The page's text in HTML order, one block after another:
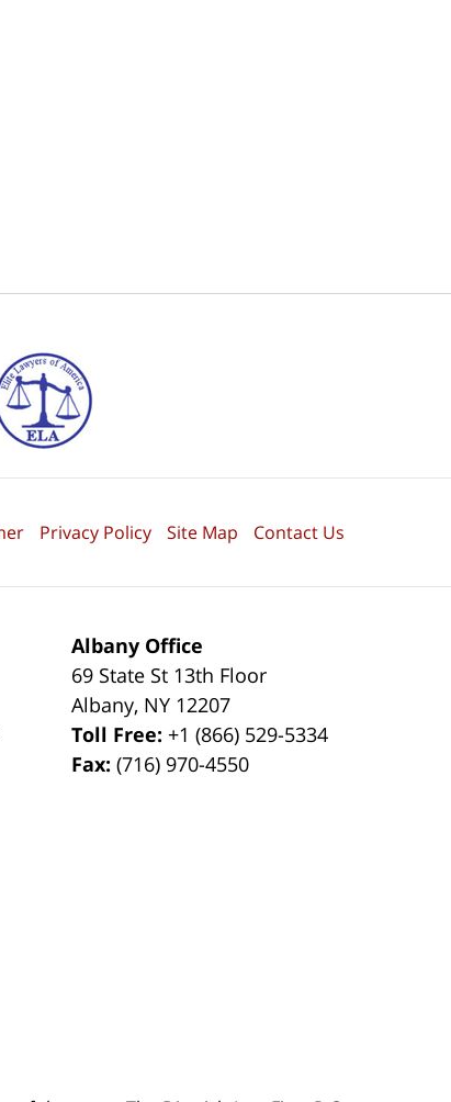
Albany Office
69 State St 13th Floor
Albany, NY 12207
Toll Free: +1 (866) 529-5334
Fax:(716) 970-4550
Privacy Policy Site Map Contact Us